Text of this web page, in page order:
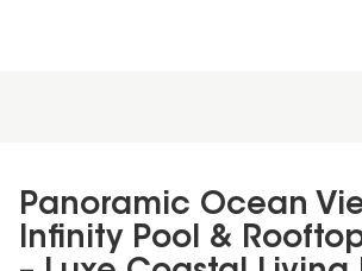
Panoramic Ocean
Infinity Pool &